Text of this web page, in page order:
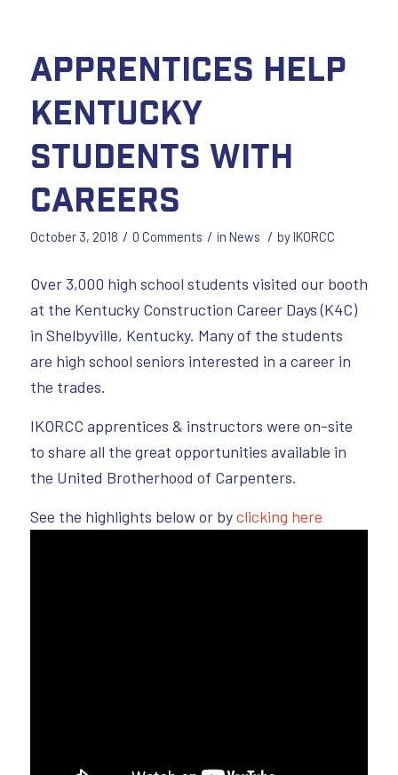
Apprentices Help
Kentucky
Students with
Careers
October 3, 2018 / 0 Comments / in News / byIKORCC
Over 3,000 high school students visited our booth
at the Kentucky Construction Career Days (K4C)
in Shelbyville, Kentucky. Many of the students
are high school seniors interested in a career in
the trades.
IKORCC apprentices & instructors were on-site
to share all the great opportunities available in
the United Brotherhood of Carpenters.
See the highlights below or byclicking here